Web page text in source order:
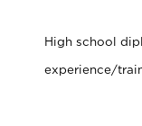
High school
experience/